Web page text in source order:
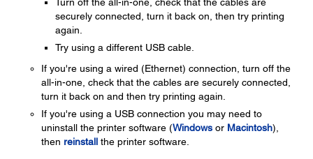
securely connected, turn it back on, then try printing
again.
Try using a different USB cable.
If you're using a wired (Ethernet) connection, turn off the
all-in-one, check that the cables are securely connected,
turn it back on and then try printing again.
If you're using a USB connection you may need to
uninstall the printer software (Windows or Macintosh),
then reinstall the printer software.